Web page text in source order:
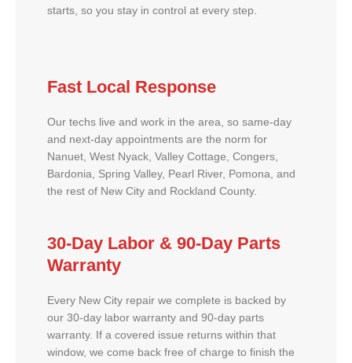
starts, so you stay in control at every step.
Fast Local Response
Our techs live and work in the area, so same-day
and next-day appointments are the norm for
Nanuet, West Nyack, Valley Cottage, Congers,
Bardonia, Spring Valley, Pearl River, Pomona, and
the rest of New City and Rockland County.
30-Day Labor & 90-Day Parts
Warranty
Every New City repair we complete is backed by
our 30-day labor warranty and 90-day parts
warranty. If a covered issue returns within that
window, we come back free of charge to finish the